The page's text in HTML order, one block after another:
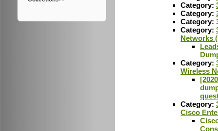
Category:
Category:
Category:
Category:
Networks
Category:
Wireless
Category:
Cisco